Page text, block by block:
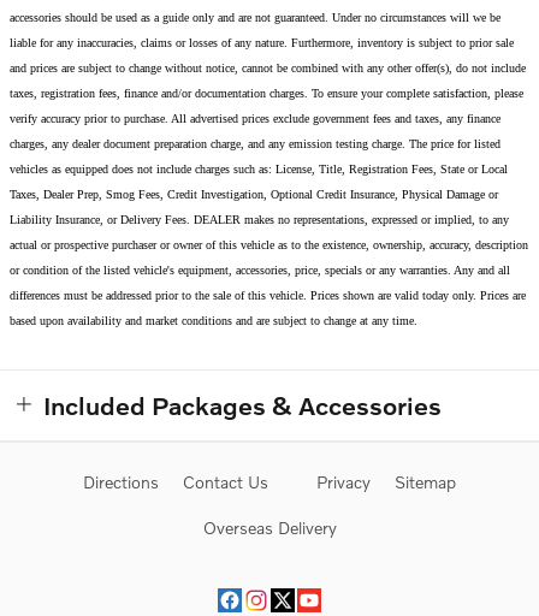
accessories should be used as a guide only and are not guaranteed. Under no circumstances will we be
liable for any inaccuracies, claims or losses of any nature. Furthermore, inventory is subject to prior sale
and prices are subject to change without notice, cannot be combined with any other offer(s), do not include
taxes, registration fees, finance and/or documentation charges. To ensure your complete satisfaction, please
verify accuracy prior to purchase. All advertised prices exclude government fees and taxes, any finance
charges, any dealer document preparation charge, and any emission testing charge. The price for listed
vehicles as equipped does not include charges such as: License, Title, Registration Fees, State or Local
Taxes, Dealer Prep, Smog Fees, Credit Investigation, Optional Credit Insurance, Physical Damage or
Liability Insurance, or Delivery Fees. DEALER makes no representations, expressed or implied, to any
actual or prospective purchaser or owner of this vehicle as to the existence, ownership, accuracy, description
or condition of the listed vehicle's equipment, accessories, price, specials or any warranties. Any and all
differences must be addressed prior to the sale of this vehicle. Prices shown are valid today only. Prices are
based upon availability and market conditions and are subject to change at any time.
Included Packages & Accessories
Directions Contact Us Privacy Sitemap
Overseas Delivery